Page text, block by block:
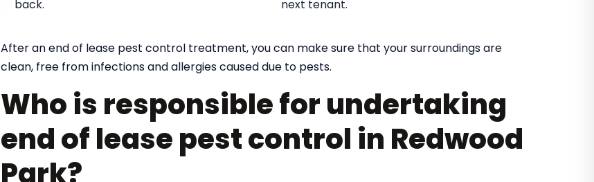
back.
next tenant.
After an end of lease pest control treatment, you can make sure that your surroundings are
clean, free from infections and allergies caused due to pests.
Who is responsible for undertaking
end of lease pest control in Redwood
Park?